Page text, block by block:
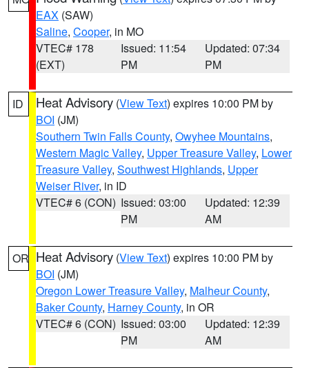
EAX (SAW)
Saline, Cooper, in MO
VTEC# 178
(EXT)
Issued: 11:54
PM
Updated: 07:34
PM
ID Heat Advisory (View Text) expires 10:00 PM by
BOI (JM)
Southern Twin Falls County, Owyhee Mountains,
Western Magic Valley, Upper Treasure Valley, Lower
Treasure Valley, Southwest Highlands, Upper
Weiser River, in ID
VTEC# 6 (CON) Issued: 03:00
PM
Updated: 12:39
AM
OR Heat Advisory (View Text) expires 10:00 PM by
BOI (JM)
Oregon Lower Treasure Valley, Malheur County,
Baker County, Harney County, in OR
VTEC# 6 (CON) Issued: 03:00
PM
Updated: 12:39
AM